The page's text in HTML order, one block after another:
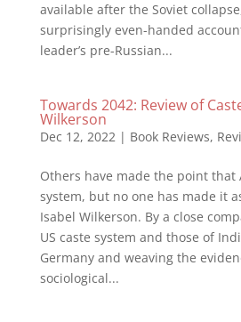
available after the Soviet
surprisingly even-handed
leader’s pre-Russian...
Towards 2042: Review of
Wilkerson
Dec 12, 2022| Book Reviews,
Others have made the point that
system, but no one has made it
Isabel Wilkerson. By a close
US caste system and those of
Germany and weaving the
sociological...